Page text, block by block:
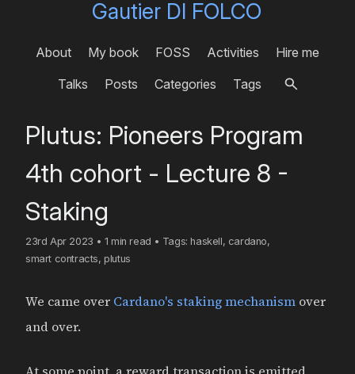
Gautier DI FOLCO
About My book FOSS Activities
Hire me
Talks
Posts Categories Tags
Plutus: Pioneers Program
4th cohort - Lecture 8 -
Staking
23rd Apr 2023 • 1 min read • Tags: haskell, cardano,
smart contracts, plutus
We came over Cardano's staking mechanism over
and over.